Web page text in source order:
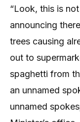
“Look, this is
announcing
trees causing
out to
spaghetti from
an unnamed
unnamed